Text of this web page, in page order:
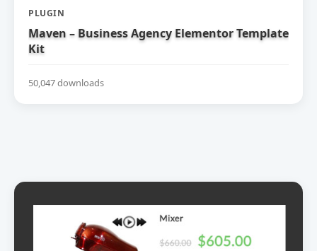
PLUGIN
Maven – Business Agency Elementor Template
Kit
50,047 downloads